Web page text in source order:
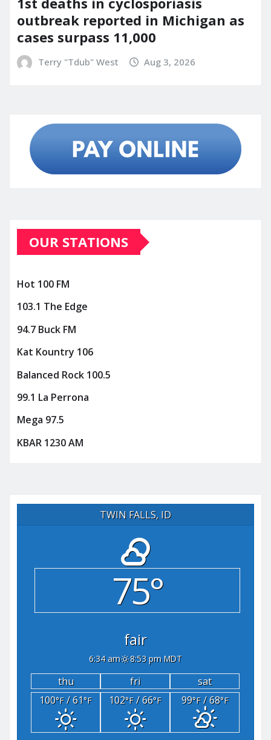
outbreak reported in Michigan as
cases surpass 11,000
Terry "Tdub" West Aug 3, 2026
OUR STATIONS
Hot 100 FM
103.1 The Edge
94.7 Buck FM
Kat Kountry 106
Balanced Rock 100.5
99.1 La Perrona
Mega 97.5
KBAR 1230 AM
TWIN FALLS, ID
75°
fair
6:34 am 8:53 pm MDT
thu fri
sat
100°F/ 61°F 102°F/ 66°F 99°F/ 68°F